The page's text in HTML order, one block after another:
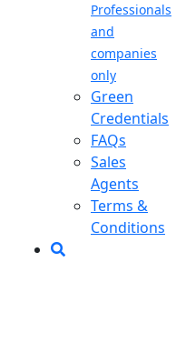
Professionals
and
companies
only
Green
Credentials
FAQs
Sales
Agents
Terms &
Conditions